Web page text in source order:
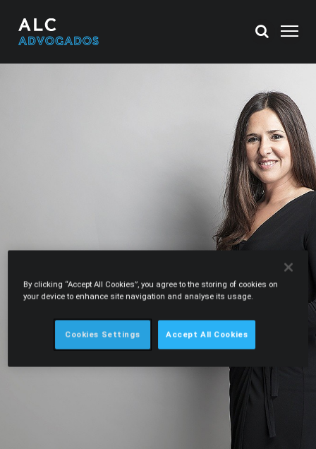
By clicking “Accept All Cookies”, you agree to the storing of cookies on
your device to enhance site navigation and analyse its usage.
Cookies Settings Accept All Cookies